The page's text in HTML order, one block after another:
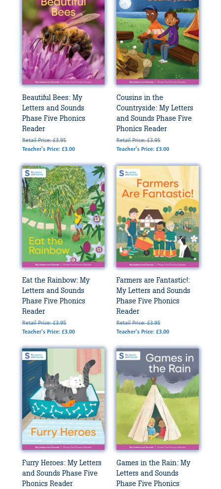
Beautiful Bees: My
Letters and Sounds
Phase Five Phonics
Reader
Retail Price: £3.95
Teacher's Price: £3.00
Cousins in the
Countryside: My Letters
and Sounds Phase Five
Phonics Reader
Retail Price: £3.95
Teacher's Price: £3.00
Eat the Rainbow: My
Letters and Sounds
Phase Five Phonics
Reader
Retail Price: £3.95
Teacher's Price: £3.00
Farmers are Fantastic!:
My Letters and Sounds
Phase Five Phonics
Reader
Retail Price: £3.95
Teacher's Price: £3.00
Furry Heroes: My Letters
and Sounds Phase Five
Phonics Reader
Games in the Rain: My
Letters and Sounds
Phase Five Phonics